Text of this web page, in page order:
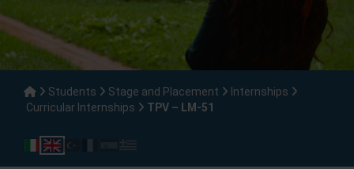
Students Stage and Placement
Internships
Curricular Internships
TPV – LM-51